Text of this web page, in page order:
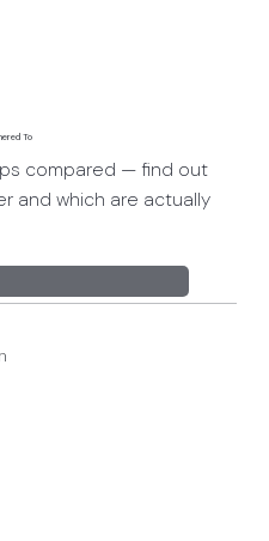
To
compared — find out
and which are actually